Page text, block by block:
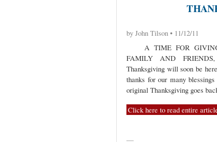
by John Tilson • 11/12/11
A TIME FOR GIVING
FAMILY AND
Thanksgiving will soon be
thanks for our many
original Thanksgiving goes
Click here to read entire
—